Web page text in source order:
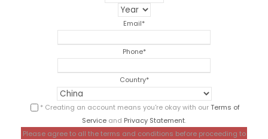
Email*
Phone*
Country*
* Creating an account means you're okay with ourTerms of
Service and Privacy Statement.
Please agree to all the terms and conditions before proceeding to